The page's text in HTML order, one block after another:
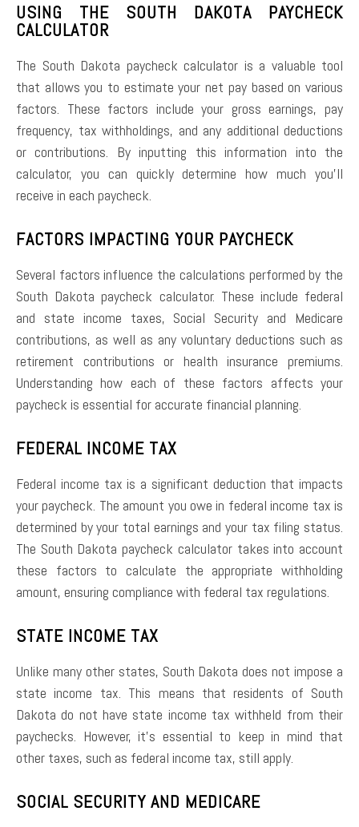
USING THE SOUTH DAKOTA PAYCHECK
CALCULATOR
The South Dakota paycheck calculator is a valuable tool
that allows you to estimate your net pay based on various
factors. These factors include your gross earnings, pay
frequency, tax withholdings, and any additional deductions
or contributions. By inputting this information into the
calculator, you can quickly determine how much you’ll
receive in each paycheck.
FACTORS IMPACTING YOUR PAYCHECK
Several factors influence the calculations performed by the
South Dakota paycheck calculator. These include federal
and state income taxes, Social Security and Medicare
contributions, as well as any voluntary deductions such as
retirement contributions or health insurance premiums.
Understanding how each of these factors affects your
paycheck is essential for accurate financial planning.
FEDERAL INCOME TAX
Federal income tax is a significant deduction that impacts
your paycheck. The amount you owe in federal income tax is
determined by your total earnings and your tax filing status.
The South Dakota paycheck calculator takes into account
these factors to calculate the appropriate withholding
amount, ensuring compliance with federal tax regulations.
STATE INCOME TAX
Unlike many other states, South Dakota does not impose a
state income tax. This means that residents of South
Dakota do not have state income tax withheld from their
paychecks. However, it’s essential to keep in mind that
other taxes, such as federal income tax, still apply.
SOCIAL SECURITY AND MEDICARE